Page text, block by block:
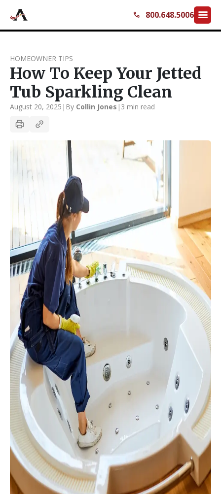
call 800.648.5006 menu
HOMEOWNER TIPS
How To Keep Your Jetted
Tub Sparkling Clean
August 20, 2025 | By Collin Jones | 3 min read